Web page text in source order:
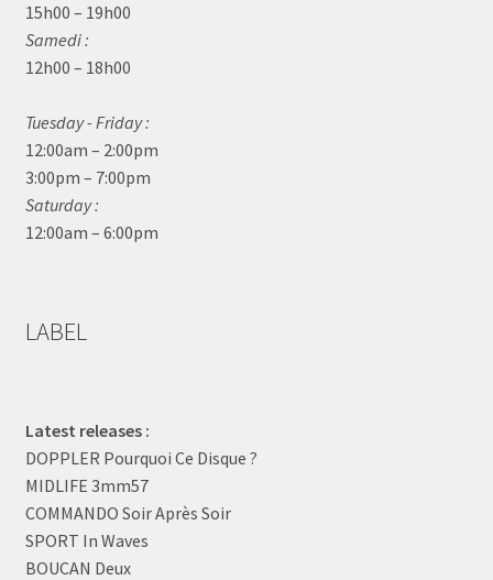
15h00 – 19h00
Samedi :
12h00 – 18h00
Tuesday - Friday :
12:00am – 2:00pm
3:00pm – 7:00pm
Saturday :
12:00am – 6:00pm
LABEL
Latest releases :
DOPPLER Pourquoi Ce Disque ?
MIDLIFE 3mm57
COMMANDO Soir Après Soir
SPORT In Waves
BOUCAN Deux